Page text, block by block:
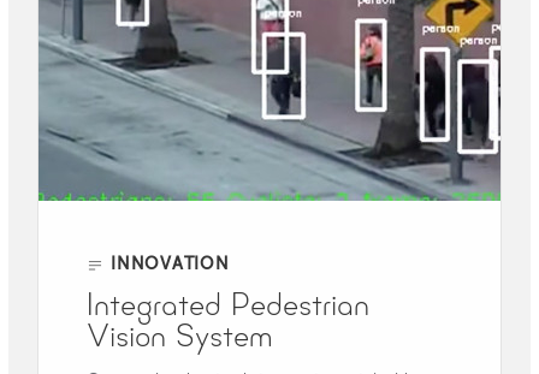
INNOVATION
Integrated Pedestrian
Vision System